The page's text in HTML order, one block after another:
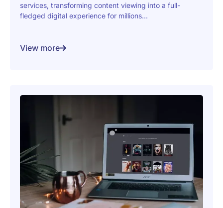
services, transforming content viewing into a full-
fledged digital experience for millions...
View more